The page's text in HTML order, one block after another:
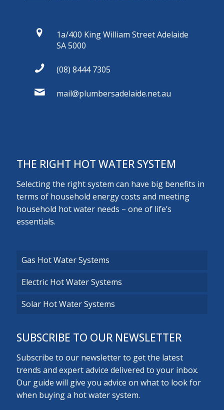
1a/400 King William Street Adelaide
SA 5000
(08) 8444 7305
mail@plumbersadelaide.net.au
THE RIGHT HOT WATER SYSTEM
Selecting the right system can have big benefits in
terms of household energy costs and meeting
household hot water needs – one of life’s
essentials.
Gas Hot Water Systems
Electric Hot Water Systems
Solar Hot Water Systems
SUBSCRIBE TO OUR NEWSLETTER
Subscribe to our newsletter to get the latest
trends and expert advice delivered to your inbox.
Our guide will give you advice on what to look for
when buying a hot water system.